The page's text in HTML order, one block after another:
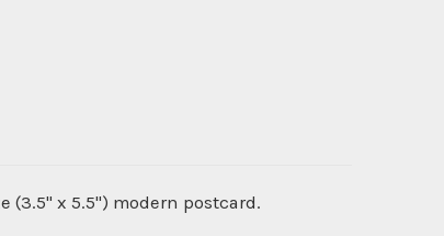
x 5.5") modern postcard.